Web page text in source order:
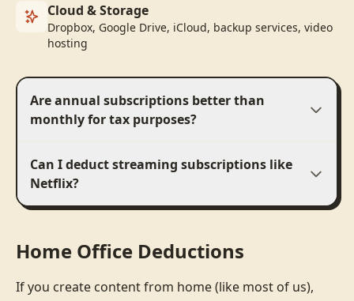
Cloud & Storage
Dropbox, Google Drive, iCloud, backup services, video
hosting
Are annual subscriptions better than
monthly for tax purposes?
Can I deduct streaming subscriptions like
Netflix?
Home Office Deductions
If you create content from home (like most of us),